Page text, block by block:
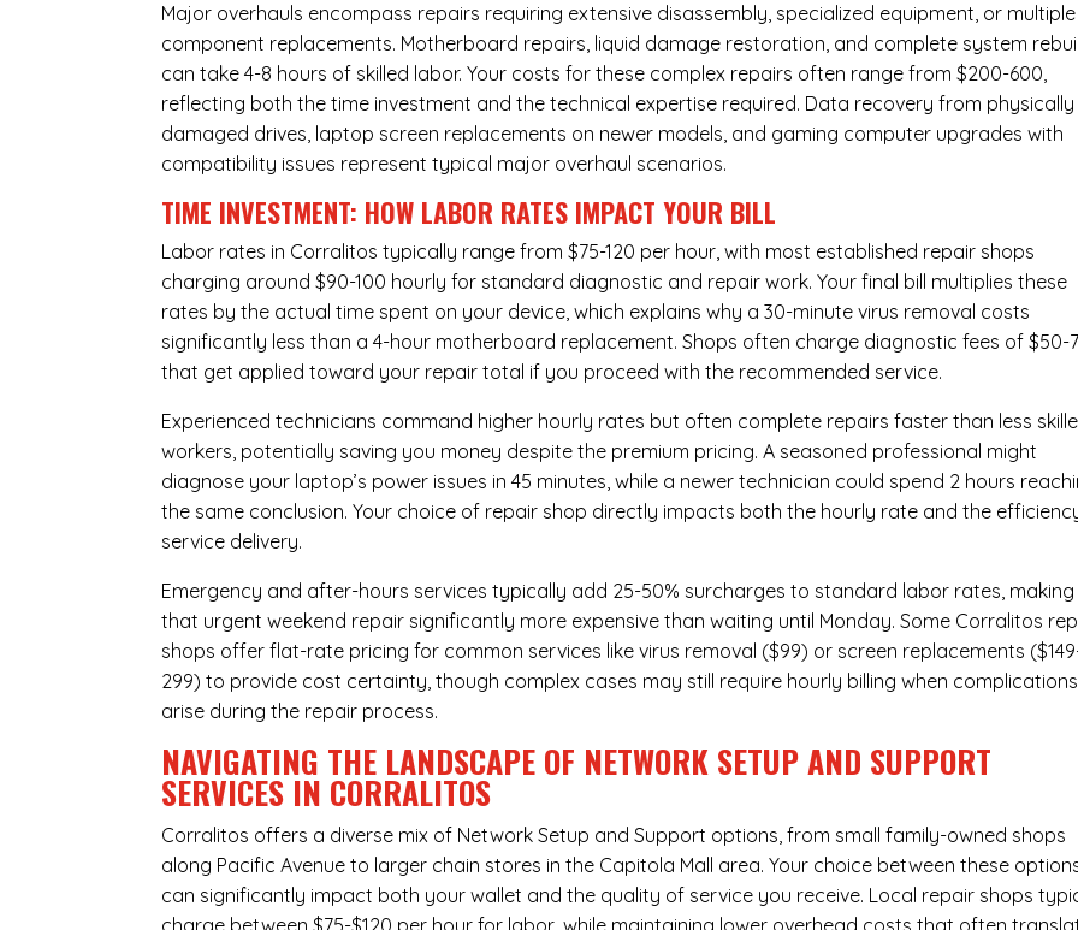
Major overhauls encompass repairs requiring extensive disassembly, specialized equipment, or multiple
component replacements. Motherboard repairs, liquid damage restoration, and complete system
can take 4-8 hours of skilled labor. Your costs for these complex repairs often range from $200-600,
reflecting both the time investment and the technical expertise required. Data recovery from physically
damaged drives, laptop screen replacements on newer models, and gaming computer upgrades with
compatibility issues represent typical major overhaul scenarios.
TIME INVESTMENT: HOW LABOR RATES IMPACT YOUR BILL
Labor rates in Corralitos typically range from $75-120 per hour, with most established repair shops
charging around $90-100 hourly for standard diagnostic and repair work. Your final bill multiplies these
rates by the actual time spent on your device, which explains why a 30-minute virus removal costs
significantly less than a 4-hour motherboard replacement. Shops often charge diagnostic fees of $50-
that get applied toward your repair total if you proceed with the recommended service.
Experienced technicians command higher hourly rates but often complete repairs faster than less
workers, potentially saving you money despite the premium pricing. A seasoned professional might
diagnose your laptop’s power issues in 45 minutes, while a newer technician could spend 2 hours
the same conclusion. Your choice of repair shop directly impacts both the hourly rate and the
service delivery.
Emergency and after-hours services typically add 25-50% surcharges to standard labor rates, making
that urgent weekend repair significantly more expensive than waiting until Monday. Some Corralitos
shops offer flat-rate pricing for common services like virus removal ($99) or screen replacements
299) to provide cost certainty, though complex cases may still require hourly billing when complications
arise during the repair process.
NAVIGATING THE LANDSCAPE OF NETWORK SETUP AND SUPPORT
SERVICES IN CORRALITOS
Corralitos offers a diverse mix of Network Setup and Support options, from small family-owned shops
along Pacific Avenue to larger chain stores in the Capitola Mall area. Your choice between these
can significantly impact both your wallet and the quality of service you receive. Local repair shops